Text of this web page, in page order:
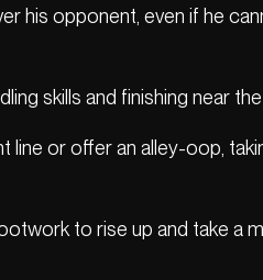
his opponent, even if he
skills and finishing near
line or offer an alley-oop,
to rise up and take a